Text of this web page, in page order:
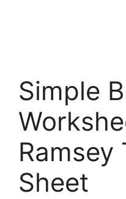
Simple
Ramsey
Sheet